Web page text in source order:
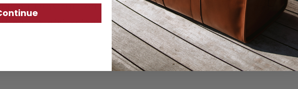
construction and solid brass buckle, it will prove its
and versatility season after season.